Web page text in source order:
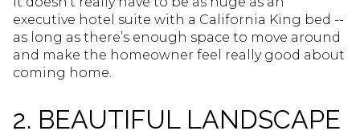
executive hotel suite with a California King bed --
as long as there’s enough space to move around
and make the homeowner feel really good about
coming home.
2. BEAUTIFUL LANDSCAPE